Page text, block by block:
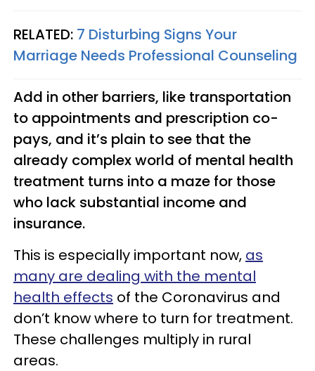
RELATED: 7 Disturbing Signs Your
Marriage Needs Professional Counseling
Add in other barriers, like transportation
to appointments and prescription co-
pays, and it’s plain to see that the
already complex world of mental health
treatment turns into a maze for those
who lack substantial income and
insurance.
This is especially important now, as
many are dealing with the mental
health effects of the Coronavirus and
don’t know where to turn for treatment.
These challenges multiply in rural
areas.